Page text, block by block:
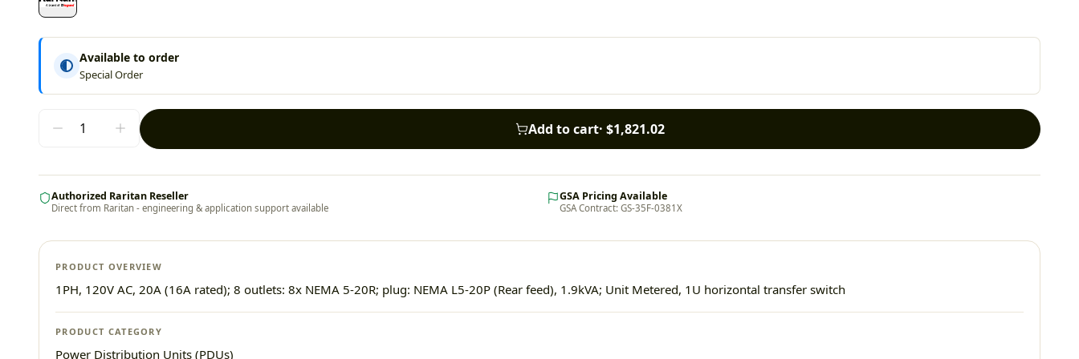
Available to order
Special Order
Add to cart· $1,821.02
Authorized Raritan Reseller
Direct from Raritan - engineering & application support available
GSA Pricing Available
GSA Contract: GS-35F-0381X
PRODUCT OVERVIEW
1PH, 120V AC, 20A (16A rated); 8 outlets: 8x NEMA 5-20R; plug: NEMA L5-20P (Rear feed), 1.9kVA; Unit Metered, 1U horizontal transfer switch
PRODUCT CATEGORY
Power Distribution Units (PDUs)